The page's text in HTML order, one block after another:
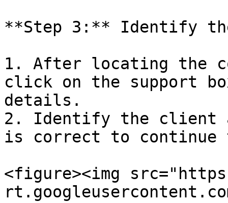
**Step 3:** Identify
1. After locating the
click on the support
details.
2. Identify the client
is correct to continue
<figure><img